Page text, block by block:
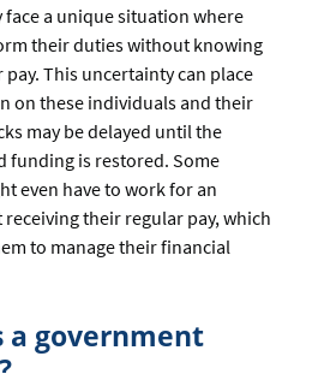
a unique situation where
their duties without knowing
This uncertainty can place
on these individuals and their
may be delayed until the
funding is restored. Some
even have to work for an
their regular pay, which
to manage their financial
a government